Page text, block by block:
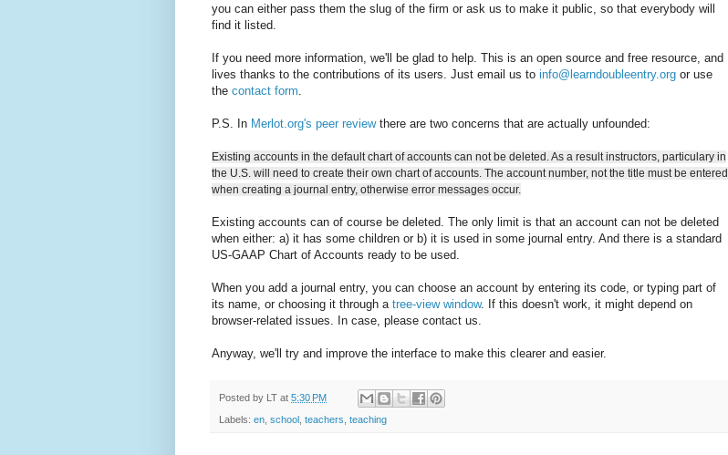
you can either pass them the slug of the firm or ask us to make it public, so that everybody will
find it listed.
If you need more information, we'll be glad to help. This is an open source and free resource, and
lives thanks to the contributions of its users. Just email us to info@learndoubleentry.org or use
the contact form
P.S. In Merlot.org's peer reviewthere are two concerns that are actually unfounded:
Existing accounts in the default chart of accounts can not be deleted. As a result instructors, particulary in
the U.S. will need to create their own chart of accounts. The account number, not the title must be entered
when creating a journal entry, otherwise error messages occur.
Existing accounts can of course be deleted. The only limit is that an account can not be deleted
when either: a) it has some children or b) it is used in some journal entry. And there is a standard
US-GAAP Chart of Accounts ready to be used.
When you add a journal entry, you can choose an account by entering its code, or typing part of
its name, or choosing it through a tree-view window. If this doesn't work, it might depend on
browser-related issues. In case, please contact us.
Anyway, we'll try and improve the interface to make this clearer and easier.
Posted by LT at 5:30 PM
Labels: en school teachers teaching